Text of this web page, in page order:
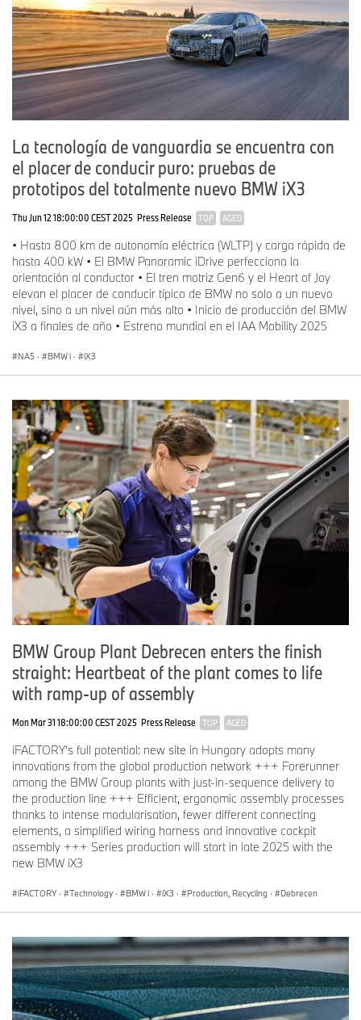
La tecnología de vanguardia se encuentra con
el placer de conducir puro: pruebas de
prototipos del totalmente nuevo BMW iX3
Thu Jun 12 18:00:00 CEST 2025 Press Release TOP AGED
• Hasta 800 km de autonomía eléctrica (WLTP) y carga rápida de
hasta 400 kW • El BMW Panoramic iDrive perfecciona la
orientación al conductor • El tren motriz Gen6 y el Heart of Joy
elevan el placer de conducir típico de BMW no solo a un nuevo
nivel, sino a un nivel aún más alto • Inicio de producción del BMW
iX3 a finales de año • Estreno mundial en el IAA Mobility 2025
NA5 · BMW i · iX3
BMW Group Plant Debrecen enters the finish
straight: Heartbeat of the plant comes to life
with ramp-up of assembly
Mon Mar 31 18:00:00 CEST 2025 Press Release TOP AGED
iFACTORY’s full potential: new site in Hungary adopts many
innovations from the global production network +++ Forerunner
among the BMW Group plants with just-in-sequence delivery to
the production line +++ Efficient, ergonomic assembly processes
thanks to intense modularisation, fewer different connecting
elements, a simplified wiring harness and innovative cockpit
assembly +++ Series production will start in late 2025 with the
new BMW iX3
iFACTORY · Technology · BMW i · iX3 · Production, Recycling · Debrecen